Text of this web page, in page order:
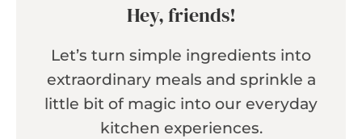
Hey, friends!
Let’s turn simple ingredients into
extraordinary meals and sprinkle a
little bit of magic into our everyday
kitchen experiences.